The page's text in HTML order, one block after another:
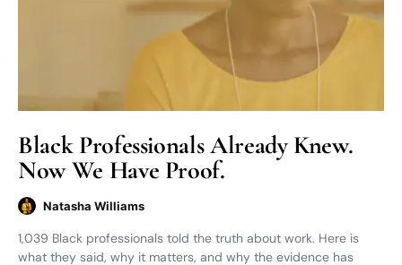
Black Professionals Already Knew.
Now We Have Proof.
Natasha Williams
1,039 Black professionals told the truth about work. Here is
what they said, why it matters, and why the evidence has